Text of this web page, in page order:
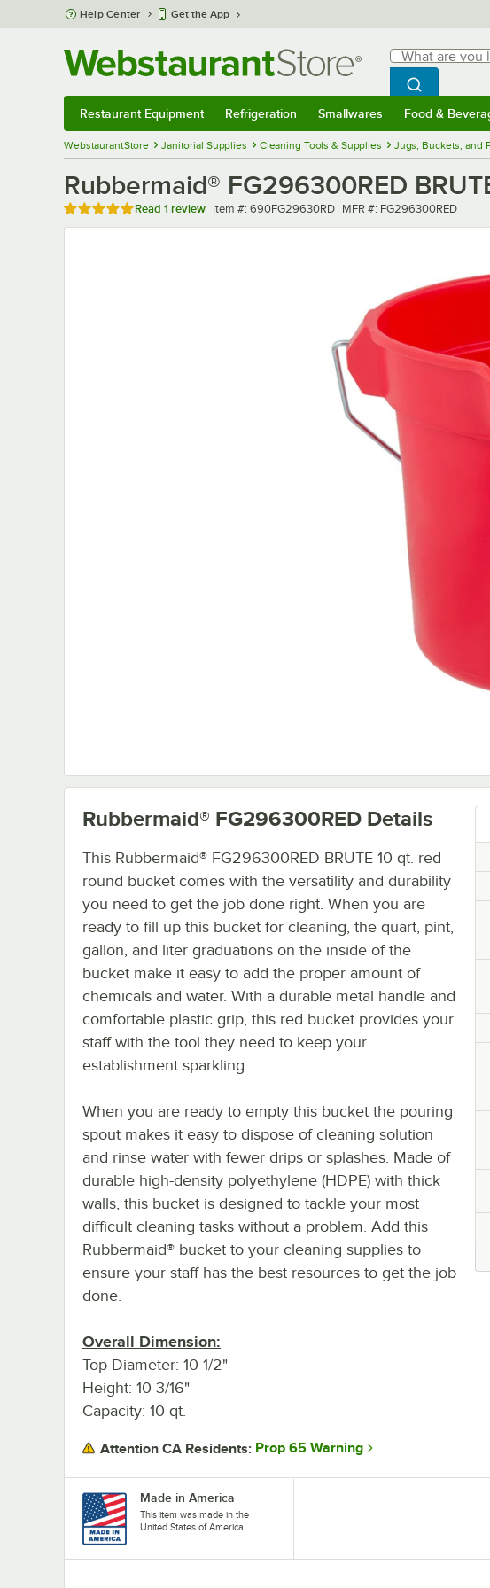
Skip to main content
Help Center Get the App
Search
What are you
Begin typing
Search
Restaurant Equipment Refrigeration Smallwares Food &
WebstaurantStore Janitorial Supplies Cleaning Tools & Supplies Jugs, Buckets, and
Rubbermaid® FG296300RED
Rated 5 out of 5 stars
Read 1 review Item number
Item #: 690FG29630RD MFR number
MFR #: FG296300RED
Rubbermaid® FG296300RED Details
This Rubbermaid® FG296300RED BRUTE 10 qt. red
round bucket comes with the versatility and durability
you need to get the job done right. When you are
ready to fill up this bucket for cleaning, the quart, pint,
gallon, and liter graduations on the inside of the
bucket make it easy to add the proper amount of
chemicals and water. With a durable metal handle and
comfortable plastic grip, this red bucket provides your
staff with the tool they need to keep your
establishment sparkling.
When you are ready to empty this bucket the pouring
spout makes it easy to dispose of cleaning solution
and rinse water with fewer drips or splashes. Made of
durable high-density polyethylene (HDPE) with thick
walls, this bucket is designed to tackle your most
difficult cleaning tasks without a problem. Add this
Rubbermaid® bucket to your cleaning supplies to
ensure your staff has the best resources to get the job
done.
Overall Dimension:
Top Diameter: 10 1/2"
Height: 10 3/16"
Capacity: 10 qt.
Attention CA Residents: Prop 65 Warning
Made in America
This item was made in the
United States of America.